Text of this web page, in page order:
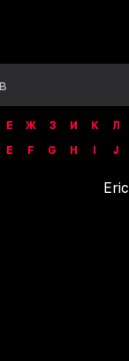
Е Ж З И К Л
E F G H I J
Eric